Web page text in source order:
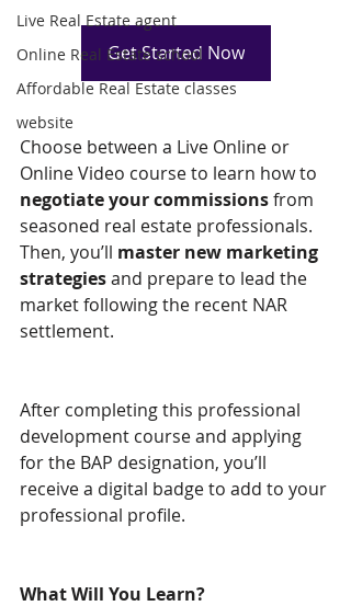
Live Real Estate agent
Online Real Estate school
Affordable Real Estate classes
website
Get Started Now
Choose between a Live Online or
Online Video course to learn how to
negotiate your commissions from
seasoned real estate professionals.
Then, you’ll master new marketing
strategies and prepare to lead the
market following the recent NAR
settlement.
After completing this professional
development course and applying
for the BAP designation, you’ll
receive a digital badge to add to your
professional profile.
What Will You Learn?